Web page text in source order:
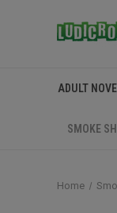
ADULT
SMOKE
Home